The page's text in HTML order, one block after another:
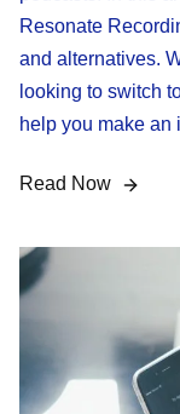
Resonate
and alternatives.
looking to switch
help you make an
Read Now